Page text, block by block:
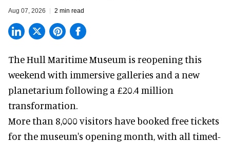
Aug 07, 2026 2 min read
The Hull Maritime Museum is reopening this
weekend with immersive galleries and a new
planetarium following a £20.4 million
transformation.
More than 8,000 visitors have booked free tickets
for the museum's opening month, with all timed-